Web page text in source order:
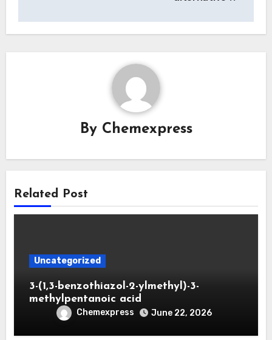
By Chemexpress
Related Post
Uncategorized
3-(1,3-benzothiazol-2-ylmethyl)-3-
methylpentanoic acid
Chemexpress June 22, 2026